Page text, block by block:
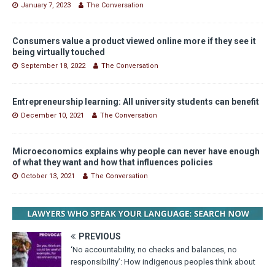
January 7, 2023 The Conversation
Consumers value a product viewed online more if they see it
being virtually touched
September 18, 2022 The Conversation
Entrepreneurship learning: All university students can benefit
December 10, 2021 The Conversation
Microeconomics explains why people can never have enough
of what they want and how that influences policies
October 13, 2021 The Conversation
PREVIOUS
‘No accountability, no checks and balances, no
responsibility’: How indigenous peoples think about